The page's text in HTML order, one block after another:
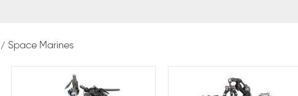
Space Marines